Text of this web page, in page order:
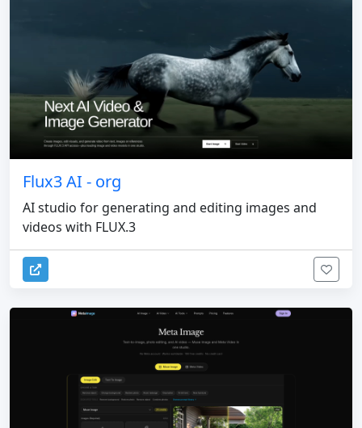
Flux3 AI - org
AI studio for generating and editing images and
videos with FLUX.3